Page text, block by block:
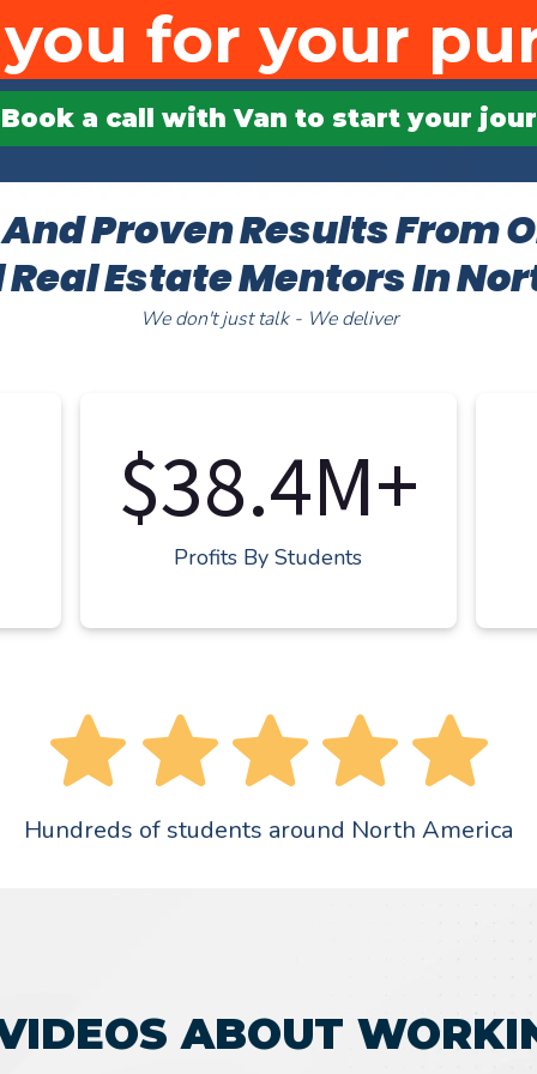
for your
a call with Van to start your
Proven Results From
Estate Mentors In
We don't just talk - We deliver
$38.4M+
Profits By Students
Hundreds of students around North America
ABOUT